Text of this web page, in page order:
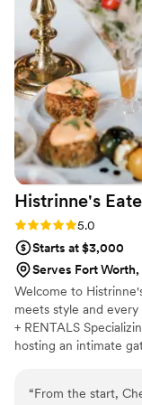
elevated it beyond
atmosphere they
lasting impression
looking for a team
coordination, and
to trust. I would
wanting a high-
Histrinne's
Rating: 5.0 (6 reviews)
5.0
Starts at $3,000
Serves Fort Worth,
Welcome to
meets style and every
+ RENTALS
hosting an intimate
matches your vision.
decadent desserts,
“From the start,